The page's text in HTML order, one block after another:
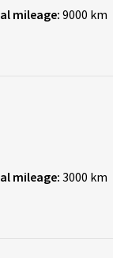
mileage:9000 km
mileage:3000 km